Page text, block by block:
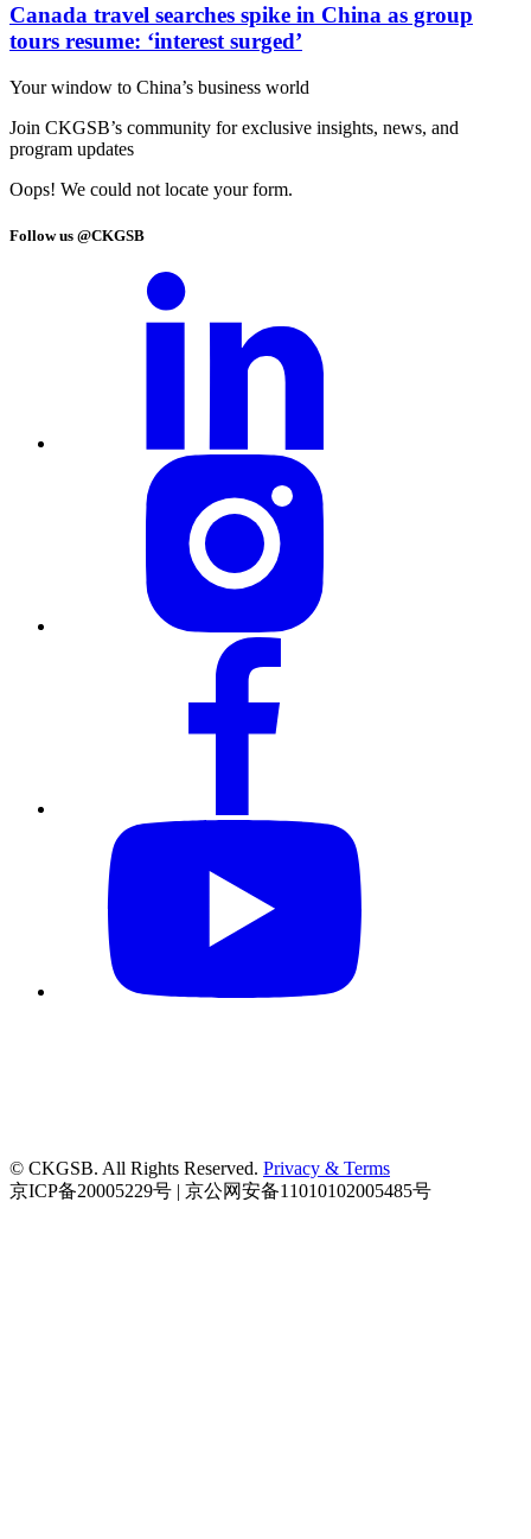
Canada travel searches spike in China as group
tours resume: ‘interest surged’
Your window to China’s business world
Join CKGSB’s community for exclusive insights, news, and
program updates
Oops! We could not locate your form.
Follow us @CKGSB
© CKGSB. All Rights Reserved. Privacy & Terms
京ICP备20005229号 | 京公网安备11010102005485号